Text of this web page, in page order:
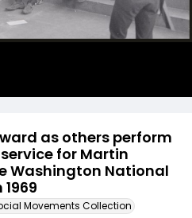
as others perform
for Martin
Washington National
Movements Collection